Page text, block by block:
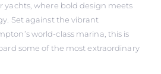
yachts, where bold design meets
Set against the vibrant
world-class marina, this is
some of the most extraordinary